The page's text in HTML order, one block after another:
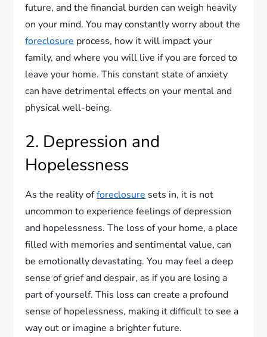
future, and the financial burden can weigh heavily
on your mind. You may constantly worry about the
foreclosure process, how it will impact your
family, and where you will live if you are forced to
leave your home. This constant state of anxiety
can have detrimental effects on your mental and
physical well-being.
2. Depression and
Hopelessness
As the reality offoreclosure sets in, it is not
uncommon to experience feelings of depression
and hopelessness. The loss of your home, a place
filled with memories and sentimental value, can
be emotionally devastating. You may feel a deep
sense of grief and despair, as if you are losing a
part of yourself. This loss can create a profound
sense of hopelessness, making it difficult to see a
way out or imagine a brighter future.